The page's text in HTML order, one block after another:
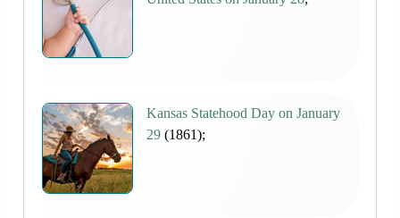
Kansas Statehood Day on January
29 (1861);